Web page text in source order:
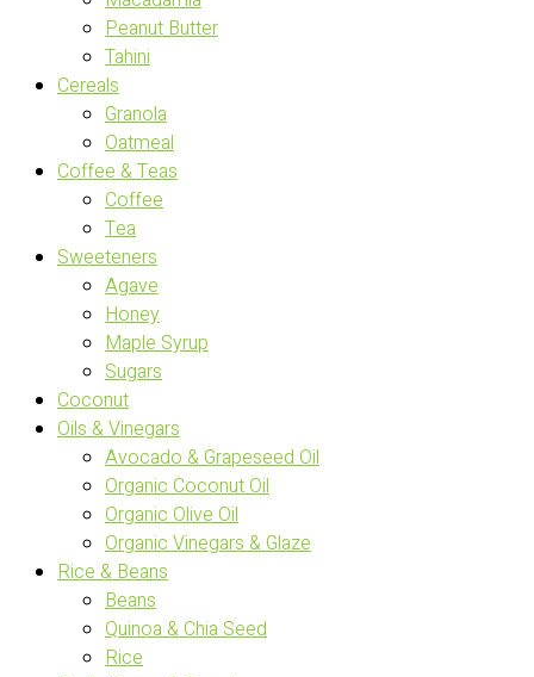
Peanut Butter
Tahini
Cereals
Granola
Oatmeal
Coffee & Teas
Coffee
Tea
Sweeteners
Agave
Honey
Maple Syrup
Sugars
Coconut
Oils & Vinegars
Avocado & Grapeseed Oil
Organic Coconut Oil
Organic Olive Oil
Organic Vinegars & Glaze
Rice & Beans
Beans
Quinoa & Chia Seed
Rice